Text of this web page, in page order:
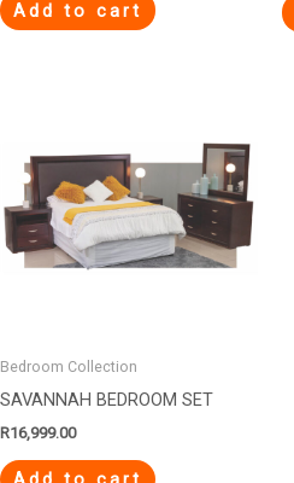
Add to cart
Bedroom Collection
SAVANNAH BEDROOM SET
R16,999.00